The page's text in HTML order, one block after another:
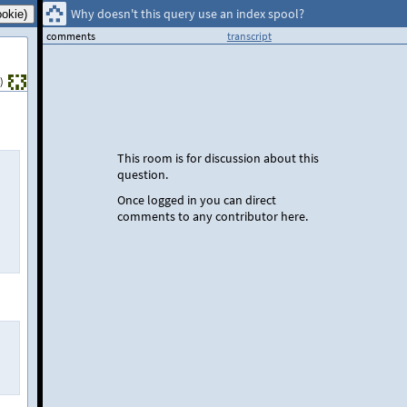
)
Why doesn't this query use an index spool?
comments transcript
This room is for discussion about this
question.
Once logged in you can direct
comments to any contributor here.